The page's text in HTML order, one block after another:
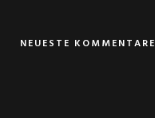
NEUESTE KOMMENTARE